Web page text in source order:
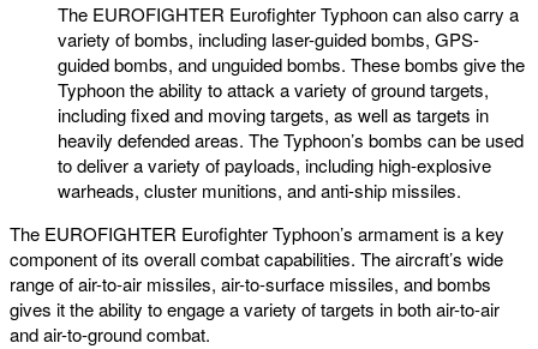
The EUROFIGHTER Eurofighter Typhoon can also carry a
variety of bombs, including laser-guided bombs, GPS-
guided bombs, and unguided bombs. These bombs give the
Typhoon the ability to attack a variety of ground targets,
including fixed and moving targets, as well as targets in
heavily defended areas. The Typhoon’s bombs can be used
to deliver a variety of payloads, including high-explosive
warheads, cluster munitions, and anti-ship missiles.
The EUROFIGHTER Eurofighter Typhoon’s armament is a key
component of its overall combat capabilities. The aircraft’s wide
range of air-to-air missiles, air-to-surface missiles, and bombs
gives it the ability to engage a variety of targets in both air-to-air
and air-to-ground combat.